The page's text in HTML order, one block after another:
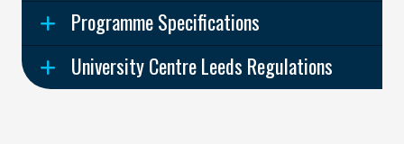
Programme Specifications
University Centre Leeds Regulations